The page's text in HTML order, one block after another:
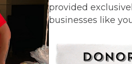
provided
businesses like